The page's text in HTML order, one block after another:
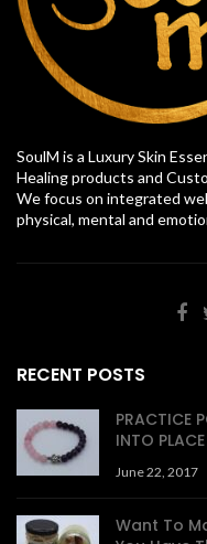
SoulM is a Luxury Skin
Healing products and
We focus on integrated
physical, mental and
RECENT POSTS
PRACTICE
INTO PLACE
June 22, 2017
Want To